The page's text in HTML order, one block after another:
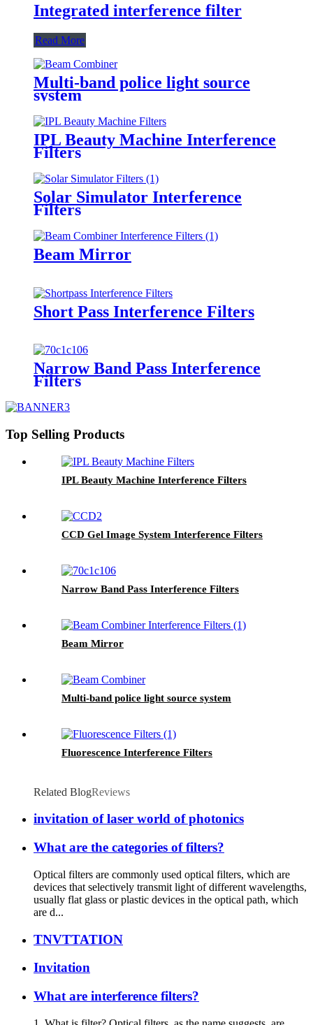
Integrated interference filter
Read More
Multi-band police light source
system
IPL Beauty Machine Interference
Filters
Solar Simulator Interference
Filters
Beam Mirror
Short Pass Interference Filters
Narrow Band Pass Interference
Filters
Top Selling Products
IPL Beauty Machine Interference Filters
CCD Gel Image System Interference Filters
Narrow Band Pass Interference Filters
Beam Mirror
Multi-band police light source system
Fluorescence Interference Filters
Related BlogReviews
invitation of laser world of photonics
What are the categories of filters?
Optical filters are commonly used optical filters, which are
devices that selectively transmit light of different wavelengths,
usually flat glass or plastic devices in the optical path, which
are d...
TNVTTATION
Invitation
What are interference filters?